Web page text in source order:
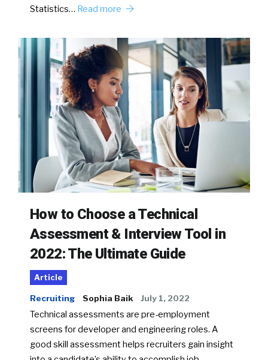
Statistics… Read more
How to Choose a Technical
Assessment & Interview Tool in
2022: The Ultimate Guide
Article
Recruiting Sophia Baik July 1, 2022
Technical assessments are pre-employment
screens for developer and engineering roles. A
good skill assessment helps recruiters gain insight